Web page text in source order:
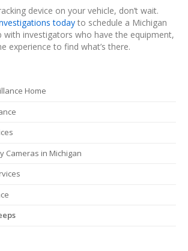
device on your vehicle, don’t wait.
today to schedule a Michigan
with investigators who have the equipment,
experience to find what’s there.
Home
Cameras in Michigan